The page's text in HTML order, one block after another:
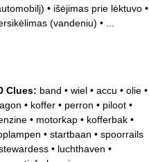
• išėjimas prie lėktuvo •
(vandeniu) •
Clues: band • wiel • accu • olie •
• koffer • perron • piloot •
• motorkap • kofferbak •
• startbaan • spoorrails
• luchthaven •